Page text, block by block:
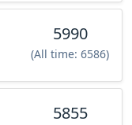
5990
(All time: 6586)
5855